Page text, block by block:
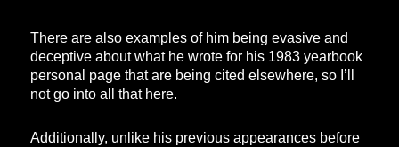
There are also examples of him being evasive and
deceptive about what he wrote for his 1983 yearbook
personal page that are being cited elsewhere, so I’ll
not go into all that here.
Additionally, unlike his previous appearances before